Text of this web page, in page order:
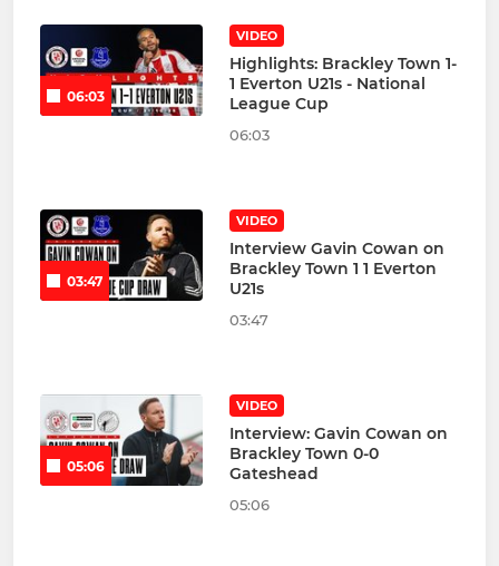
06:03
VIDEO
Highlights: Brackley Town 1-
1 Everton U21s - National
League Cup
06:03
03:47
VIDEO
Interview Gavin Cowan on
Brackley Town 1 1 Everton
U21s
03:47
05:06
VIDEO
Interview: Gavin Cowan on
Brackley Town 0-0
Gateshead
05:06